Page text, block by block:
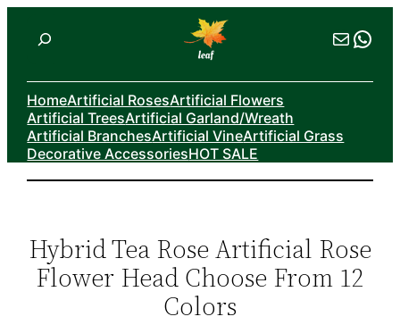
Mail
HomeArtificial RosesArtificial Flowers
Artificial TreesArtificial Garland/Wreath
Artificial BranchesArtificial VineArtificial Grass
Decorative AccessoriesHOT SALE
Hybrid Tea Rose Artificial Rose
Flower Head Choose From 12
Colors